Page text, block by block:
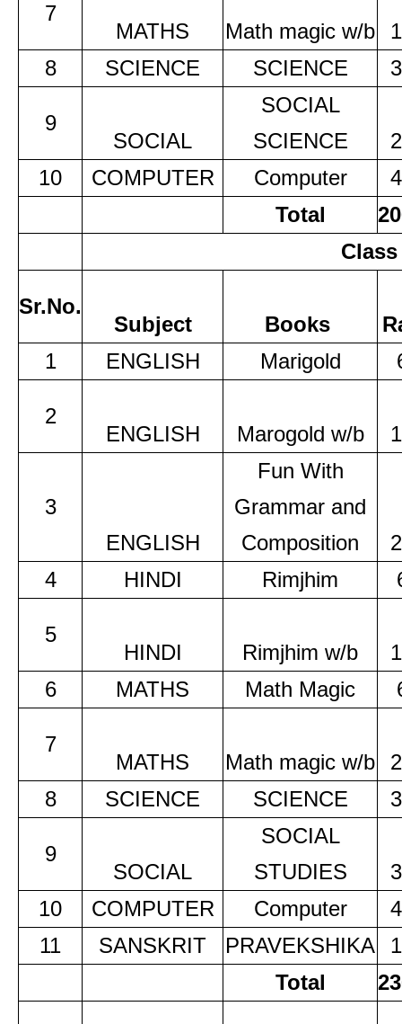
7
MATHS Math magic w/b
8
SCIENCE SCIENCE
9
SOCIAL
SOCIAL
SCIENCE
10
COMPUTER Computer
Total
Sr.No.
Subject Books
1
ENGLISH Marigold
2
ENGLISH Marogold w/b
3
ENGLISH
Fun With
Grammar and
Composition
4
HINDI Rimjhim
5
HINDI Rimjhim w/b
6
MATHS Math Magic
7
MATHS Math magic w/b
8
SCIENCE SCIENCE
9
SOCIAL
SOCIAL
STUDIES
10
COMPUTER Computer
11
SANSKRIT PRAVEKSHIKA
Total